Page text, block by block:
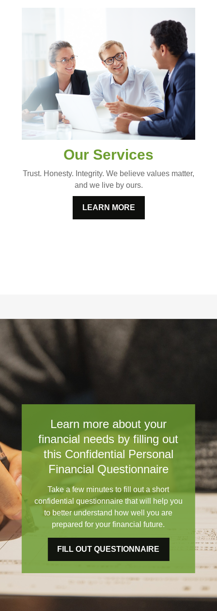
Our Services
Trust. Honesty. Integrity. We believe values matter,
and we live by ours.
LEARN MORE
Learn more about your
financial needs by filling out
this Confidential Personal
Financial Questionnaire
Take a few minutes to fill out a short
confidential questionnaire that will help you
to better understand how well you are
prepared for your financial future.
FILL OUT QUESTIONNAIRE